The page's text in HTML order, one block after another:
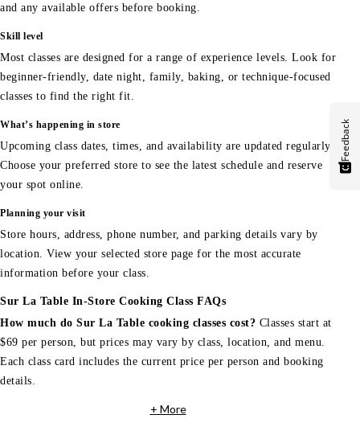
and any available offers before booking.
Skill level
Most classes are designed for a range of experience levels. Look for
beginner-friendly, date night, family, baking, or technique-focused
classes to find the right fit.
What’s happening in store
Upcoming class dates, times, and availability are updated regularly.
Choose your preferred store to see the latest schedule and reserve
your spot online.
Planning your visit
Store hours, address, phone number, and parking details vary by
location. View your selected store page for the most accurate
information before your class.
Sur La Table In-Store Cooking Class FAQs
How much do Sur La Table cooking classes cost? Classes start at
$69 per person, but prices may vary by class, location, and menu.
Each class card includes the current price per person and booking
details.
+ More
Feedback